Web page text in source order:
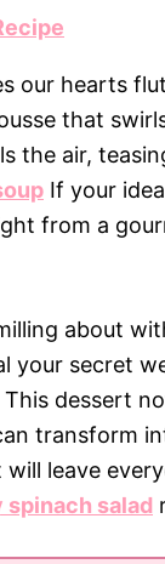
our hearts
that
the air,
If your
from a
about
your secret
dessert
transform
leave
salad